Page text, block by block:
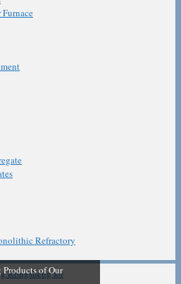
Refractory
of Our